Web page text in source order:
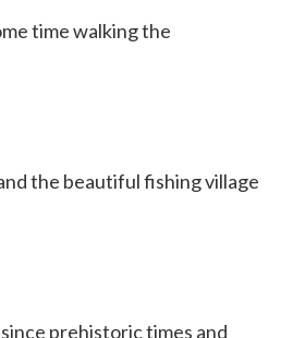
time walking the
the beautiful fishing village
prehistoric times and